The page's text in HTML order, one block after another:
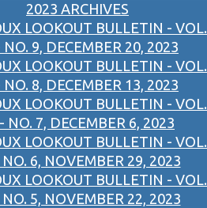
2023 ARCHIVES
LOOKOUT BULLETIN - VOL.
NO. 9, DECEMBER 20, 2023
LOOKOUT BULLETIN - VOL.
NO. 8, DECEMBER 13, 2023
LOOKOUT BULLETIN - VOL.
NO. 7, DECEMBER 6, 2023
LOOKOUT BULLETIN - VOL.
6, NOVEMBER 29, 2023
LOOKOUT BULLETIN - VOL.
5, NOVEMBER 22, 2023